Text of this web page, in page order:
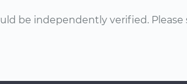
be independently verified. Please